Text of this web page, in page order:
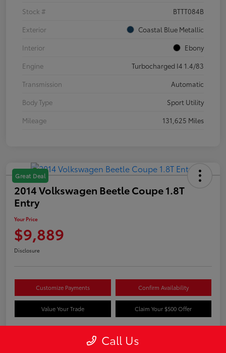
Stock #
BTTT084B
Exterior
Coastal Blue Metallic
Interior
Ebony
Engine
Turbocharged I4 1.4/83
Transmission
Automatic
Body Type
Sport Utility
Mileage
131,625 Miles
Great Deal
2014 Volkswagen Beetle Coupe 1.8T
Entry
Your Price
$9,889
Disclosure
Customize Payments Confirm Availability
Value Your Trade Claim Your $500 Offer
Call Us